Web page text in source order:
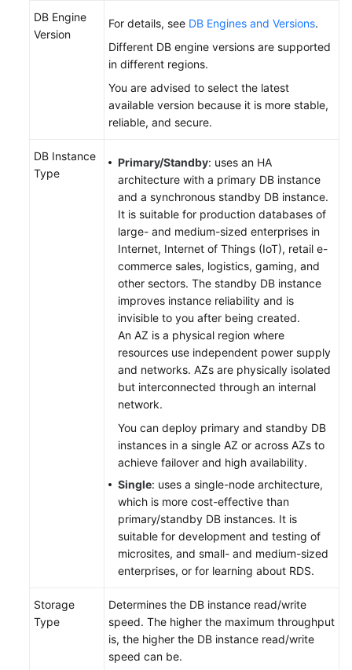
Abu
Dhabi
API
Introduction
Operation
DB Engine
Version
For details, see DB Engines and Versions.
Different DB engine versions are supported
in different regions.
You are advised to select the latest
available version because it is more stable,
reliable, and secure.
DB Instance
Type
Primary/Standby: uses an HA
architecture with a primary DB instance
and a synchronous standby DB instance.
It is suitable for production databases of
large- and medium-sized enterprises in
Internet, Internet of Things (IoT), retail e-
commerce sales, logistics, gaming, and
other sectors. The standby DB instance
improves instance reliability and is
invisible to you after being created.
An AZ is a physical region where
resources use independent power supply
and networks. AZs are physically isolated
but interconnected through an internal
network.
You can deploy primary and standby DB
instances in a single AZ or across AZs to
achieve failover and high availability.
Single: uses a single-node architecture,
which is more cost-effective than
primary/standby DB instances. It is
suitable for development and testing of
microsites, and small- and medium-sized
enterprises, or for learning about RDS.
Storage
Type
Determines the DB instance read/write
speed. The higher the maximum throughput
is, the higher the DB instance read/write
speed can be.